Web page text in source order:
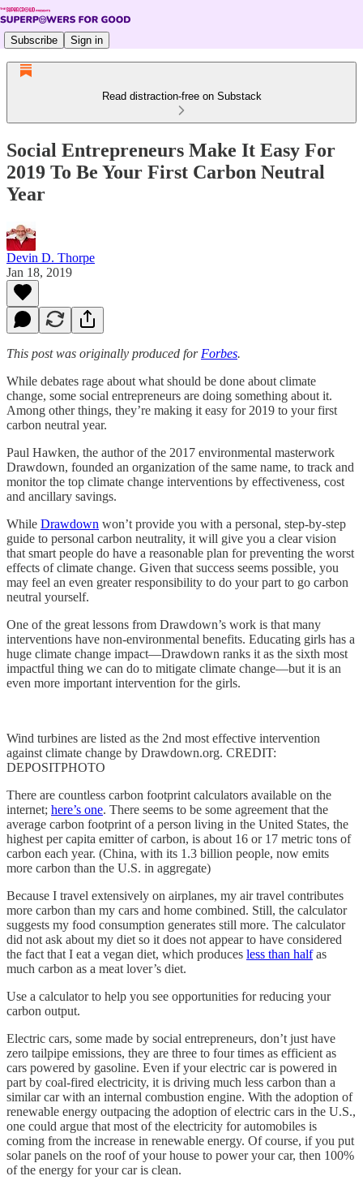
Subscribe Sign in
Read distraction-free on Substack
Social Entrepreneurs Make It Easy For
2019 To Be Your First Carbon Neutral
Year
Devin D. Thorpe
Jan 18, 2019
This post was originally produced for Forbes.
While debates rage about what should be done about climate
change, some social entrepreneurs are doing something about it.
Among other things, they’re making it easy for 2019 to your first
carbon neutral year.
Paul Hawken, the author of the 2017 environmental masterwork
Drawdown, founded an organization of the same name, to track and
monitor the top climate change interventions by effectiveness, cost
and ancillary savings.
While Drawdown won’t provide you with a personal, step-by-step
guide to personal carbon neutrality, it will give you a clear vision
that smart people do have a reasonable plan for preventing the worst
effects of climate change. Given that success seems possible, you
may feel an even greater responsibility to do your part to go carbon
neutral yourself.
One of the great lessons from Drawdown’s work is that many
interventions have non-environmental benefits. Educating girls has a
huge climate change impact—Drawdown ranks it as the sixth most
impactful thing we can do to mitigate climate change—but it is an
even more important intervention for the girls.
Wind turbines are listed as the 2nd most effective intervention
against climate change by Drawdown.org. CREDIT:
DEPOSITPHOTO
There are countless carbon footprint calculators available on the
internet; here’s one. There seems to be some agreement that the
average carbon footprint of a person living in the United States, the
highest per capita emitter of carbon, is about 16 or 17 metric tons of
carbon each year. (China, with its 1.3 billion people, now emits
more carbon than the U.S. in aggregate)
Because I travel extensively on airplanes, my air travel contributes
more carbon than my cars and home combined. Still, the calculator
suggests my food consumption generates still more. The calculator
did not ask about my diet so it does not appear to have considered
the fact that I eat a vegan diet, which produces less than halfas
much carbon as a meat lover’s diet.
Use a calculator to help you see opportunities for reducing your
carbon output.
Electric cars, some made by social entrepreneurs, don’t just have
zero tailpipe emissions, they are three to four times as efficient as
cars powered by gasoline. Even if your electric car is powered in
part by coal-fired electricity, it is driving much less carbon than a
similar car with an internal combustion engine. With the adoption of
renewable energy outpacing the adoption of electric cars in the U.S.,
one could argue that most of the electricity for automobiles is
coming from the increase in renewable energy. Of course, if you put
solar panels on the roof of your house to power your car, then 100%
of the energy for your car is clean.